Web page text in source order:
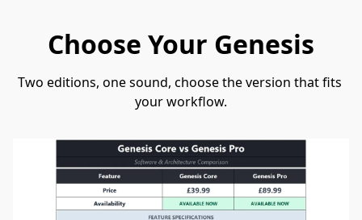
Choose Your Genesis
Two editions, one sound, choose the version that fits
your workflow.